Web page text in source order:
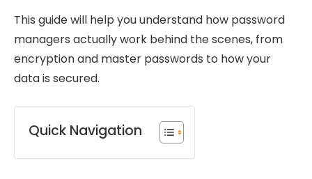
This guide will help you understand how password
managers actually work behind the scenes, from
encryption and master passwords to how your
data is secured.
Quick Navigation